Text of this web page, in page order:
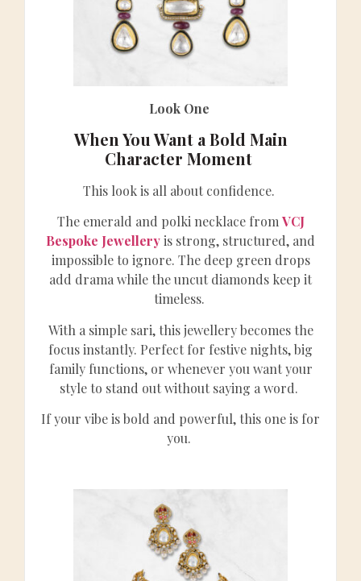
Look One
When You Want a Bold Main
Character Moment
This look is all about confidence.
The emerald and polki necklace fromVCJ
Bespoke Jewelleryis strong, structured, and
impossible to ignore. The deep green drops
add drama while the uncut diamonds keep it
timeless.
With a simple sari, this jewellery becomes the
focus instantly. Perfect for festive nights, big
family functions, or whenever you want your
style to stand out without saying a word.
If your vibe is bold and powerful, this one is for
you.